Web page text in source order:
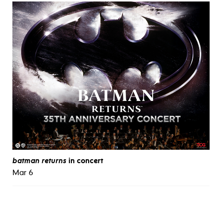
batman returns in concert
Mar 6